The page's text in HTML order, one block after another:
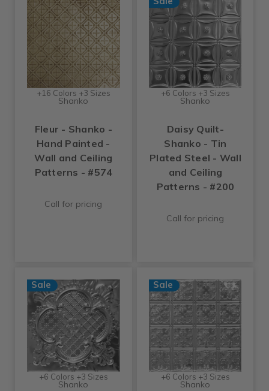
+16 Colors +3 Sizes
Shanko
Fleur - Shanko -
Hand Painted -
Wall and Ceiling
Patterns - #574
Call for pricing
+6 Colors +3 Sizes
Shanko
Daisy Quilt-
Shanko - Tin
Plated Steel - Wall
and Ceiling
Patterns - #200
Call for pricing
Sale
+6 Colors +3 Sizes
Shanko
Sale
+6 Colors +3 Sizes
Shanko